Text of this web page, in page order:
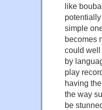
like
simple
becomes
could well
by
play
having
the way
be